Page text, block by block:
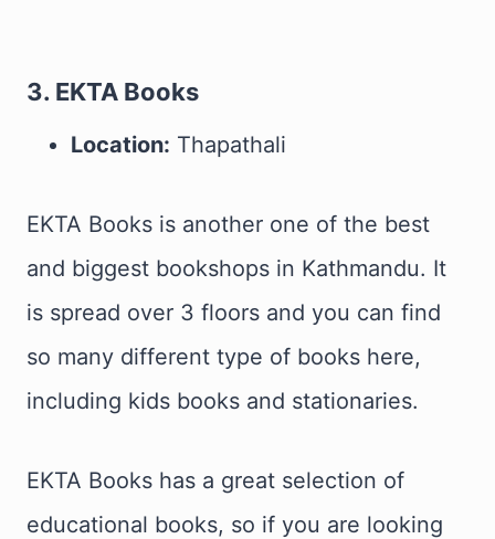
3. EKTA Books
Location: Thapathali
EKTA Books is another one of the best
and biggest bookshops in Kathmandu. It
is spread over 3 floors and you can find
so many different type of books here,
including kids books and stationaries.
EKTA Books has a great selection of
educational books, so if you are looking